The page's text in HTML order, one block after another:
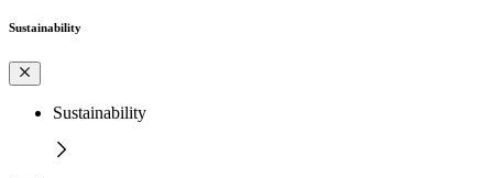
Sustainability
Sustainability